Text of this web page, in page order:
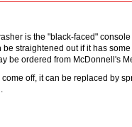
is the "black-faced"
straightened out if it has
be ordered from McDonnell's
off, it can be replaced by